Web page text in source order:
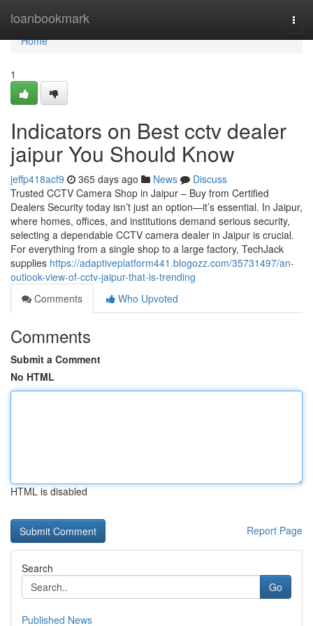
loanbookmark
Home
Home
1
Indicators on Best cctv dealer
jaipur You Should Know
jeffp418acf9 365 days ago News
Discuss
Trusted CCTV Camera Shop in Jaipur – Buy from Certified
Dealers Security today isn’t just an option—it’s essential. In Jaipur,
where homes, offices, and institutions demand serious security,
selecting a dependable CCTV camera dealer in Jaipur is crucial.
For everything from a single shop to a large factory, TechJack
supplies https://adaptiveplatform441.blogozz.com/35731497/an-
outlook-view-of-cctv-jaipur-that-is-trending
Comments
Who Upvoted
Comments
Submit a Comment
No HTML
HTML is disabled
Report Page
Search
Go
Published News